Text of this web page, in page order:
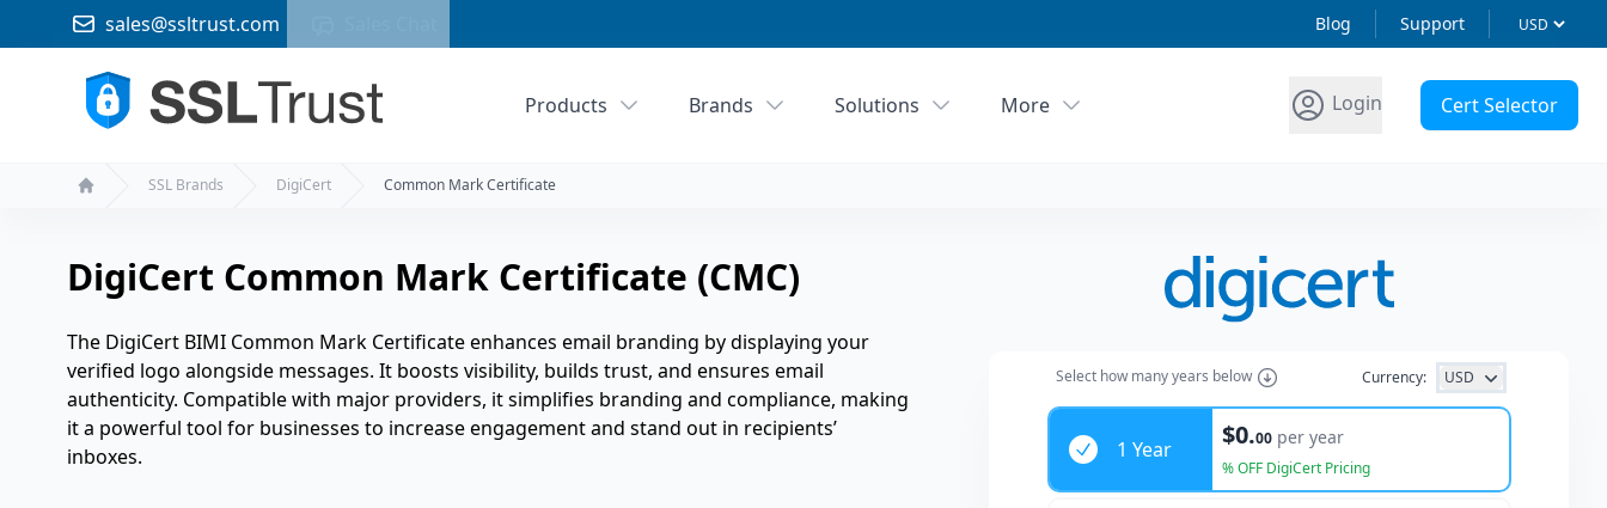
sales@ssltrust.com Blog Support
Products Brands Solutions More Login Cert Selector
SSL Brands DigiCert Common Mark Certificate
DigiCert Common Mark Certificate (CMC)
The DigiCert BIMI Common Mark Certificate enhances email branding by displaying your
verified logo alongside messages. It boosts visibility, builds trust, and ensures email
authenticity. Compatible with major providers, it simplifies branding and compliance, making
it a powerful tool for businesses to increase engagement and stand out in recipients’
inboxes.
Select how many years below Currency: USD
Years
1 Year
$0.00 per year
% OFF DigiCert Pricing